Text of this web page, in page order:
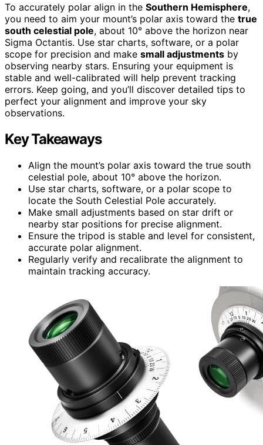
To accurately polar align in the Southern Hemisphere,
you need to aim your mount’s polar axis toward the true
south celestial pole, about 10° above the horizon near
Sigma Octantis. Use star charts, software, or a polar
scope for precision and make small adjustments by
observing nearby stars. Ensuring your equipment is
stable and well-calibrated will help prevent tracking
errors. Keep going, and you’ll discover detailed tips to
perfect your alignment and improve your sky
observations.
Key Takeaways
Align the mount’s polar axis toward the true south
celestial pole, about 10° above the horizon.
Use star charts, software, or a polar scope to
locate the South Celestial Pole accurately.
Make small adjustments based on star drift or
nearby star positions for precise alignment.
Ensure the tripod is stable and level for consistent,
accurate polar alignment.
Regularly verify and recalibrate the alignment to
maintain tracking accuracy.